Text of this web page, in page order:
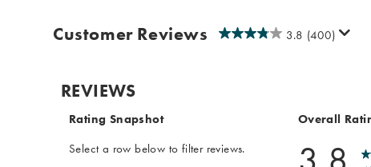
Customer Reviews 3.8 (400)